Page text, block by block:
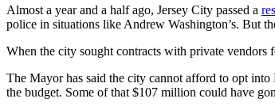
Almost a year and a half ago, Jersey City passed a
police in situations like Andrew Washington’s. But
When the city sought contracts with private vendors
The Mayor has said the city cannot afford to opt
the budget. Some of that $107 million could have